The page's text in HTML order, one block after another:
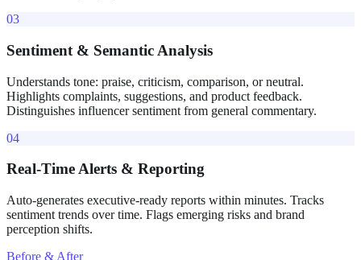
03
Sentiment & Semantic Analysis
Understands tone: praise, criticism, comparison, or neutral.
Highlights complaints, suggestions, and product feedback.
Distinguishes influencer sentiment from general commentary.
04
Real-Time Alerts & Reporting
Auto-generates executive-ready reports within minutes. Tracks
sentiment trends over time. Flags emerging risks and brand
perception shifts.
Before & After